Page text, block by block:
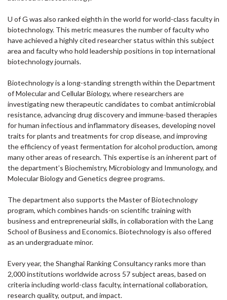
U of G was also ranked eighth in the world for world-class faculty in
biotechnology. This metric measures the number of faculty who
have achieved a highly cited researcher status within this subject
area and faculty who hold leadership positions in top international
biotechnology journals.
Biotechnology is a long-standing strength within the Department
of Molecular and Cellular Biology, where researchers are
investigating new therapeutic candidates to combat antimicrobial
resistance, advancing drug discovery and immune-based therapies
for human infectious and inflammatory diseases, developing novel
traits for plants and treatments for crop disease, and improving
the efficiency of yeast fermentation for alcohol production, among
many other areas of research. This expertise is an inherent part of
the department’s Biochemistry, Microbiology and Immunology, and
Molecular Biology and Genetics degree programs.
The department also supports the Master of Biotechnology
program, which combines hands-on scientific training with
business and entrepreneurial skills, in collaboration with the Lang
School of Business and Economics. Biotechnology is also offered
as an undergraduate minor.
Every year, the Shanghai Ranking Consultancy ranks more than
2,000 institutions worldwide across 57 subject areas, based on
criteria including world-class faculty, international collaboration,
research quality, output, and impact.